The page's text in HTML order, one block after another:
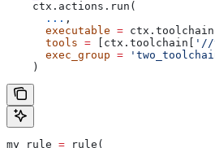
    ctx.actions.run(
      ...
,
      executable
= ctx.toolchain[
      tools
= [ctx.toolchain[
'//
      exec_group
=
    )
my_rule = rule(